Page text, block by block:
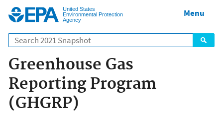
United States
Environmental Protection
Agency
Search
Menu
Greenhouse Gas
Reporting Program
(GHGRP)